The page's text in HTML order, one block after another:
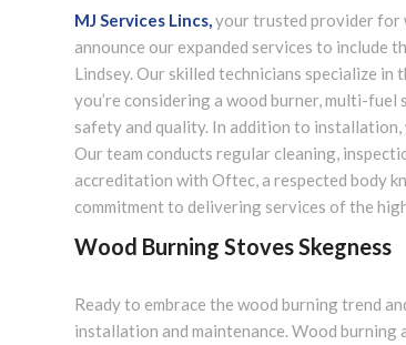
MJ Services Lincs,your trusted provider for
announce our expanded services to include
Lindsey. Our skilled technicians specialize
you’re considering a wood burner, multi-
safety and quality. In addition to
Our team conducts regular cleaning,
accreditation with Oftec, a respected body
commitment to delivering services of the
Wood Burning Stoves Skegness
Ready to embrace the wood burning trend
installation and maintenance. Wood